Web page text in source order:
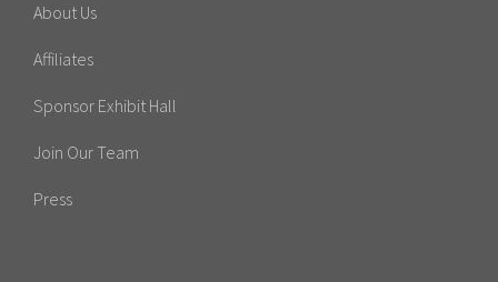
About Us
Affiliates
Sponsor Exhibit Hall
Join Our Team
Press